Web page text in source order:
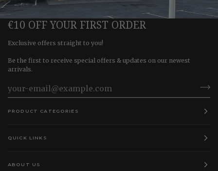
€10 OFF YOUR FIRST ORDER
Exclusive offers straight to you!
Be the first to receive special offers & updates on our newest
arrivals.
PRODUCT CATEGORIES
QUICK LINKS
ABOUT US